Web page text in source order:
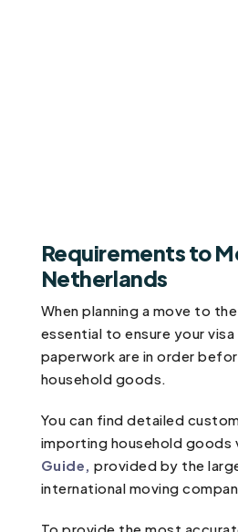
Requirements to
Netherlands
When planning a move to
essential to ensure your
paperwork are in order
household goods.
You can find detailed
importing household goods
Guide, provided by the
international moving
To provide the most